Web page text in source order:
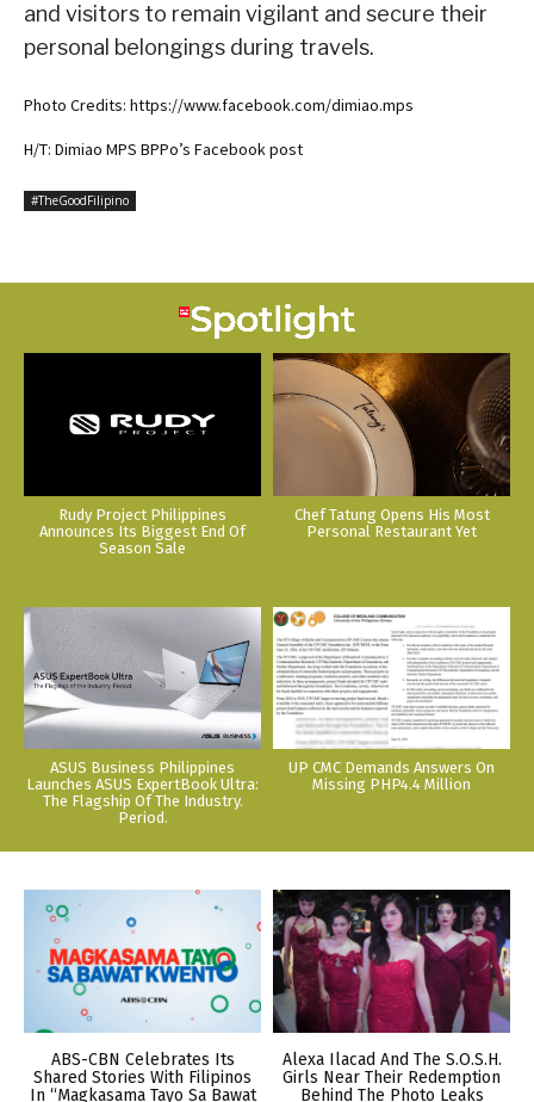
and visitors to remain vigilant and secure their
personal belongings during travels.
Photo Credits: https://www.facebook.com/dimiao.mps
H/T: Dimiao MPS BPPo’s Facebook post
#TheGoodFilipino
Rudy Project Philippines
Announces Its Biggest End Of
Season Sale
Chef Tatung Opens His Most
Personal Restaurant Yet
ASUS Business Philippines
Launches ASUS ExpertBook Ultra:
The Flagship Of The Industry.
Period.
UP CMC Demands Answers On
Missing PHP4.4 Million
ABS-CBN Celebrates Its
Shared Stories With Filipinos
In “Magkasama Tayo Sa Bawat
Alexa Ilacad And The S.O.S.H.
Girls Near Their Redemption
Behind The Photo Leaks